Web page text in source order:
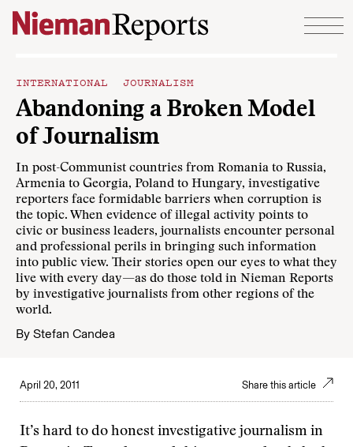
Skip to content
INTERNATIONAL JOURNALISM
Abandoning a Broken Model
of Journalism
In post-Communist countries from Romania to Russia,
Armenia to Georgia, Poland to Hungary, investigative
reporters face formidable barriers when corruption is
the topic. When evidence of illegal activity points to
civic or business leaders, journalists encounter personal
and professional perils in bringing such information
into public view. Their stories open our eyes to what they
live with every day—as do those told in Nieman Reports
by investigative journalists from other regions of the
world.
By Stefan Candea
April 20, 2011 Share this article
It’s hard to do honest investigative journalism in